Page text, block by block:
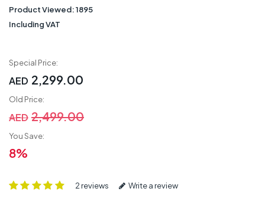
Product Viewed:1895
Including VAT
Special Price:
AED 2,299.00
Old Price:
AED 2,499.00
You Save:
8%
2 reviews Write a review